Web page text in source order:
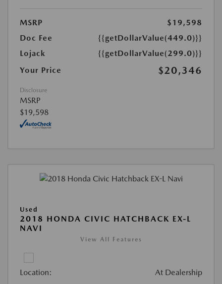
MSRP
$19,598
Doc Fee
{{getDollarValue(449.0)}}
Lojack
{{getDollarValue(299.0)}}
Your Price
$20,346
Disclosure
MSRP
$19,598
Used
2018 HONDA CIVIC HATCHBACK EX-L
NAVI
View All Features
Location: At Dealership